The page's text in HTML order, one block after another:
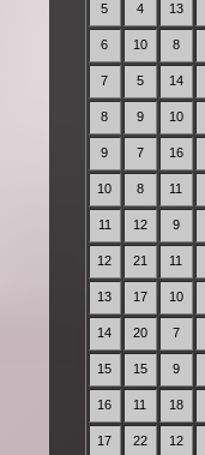
5 4 13
6 10 8
7 5 14
8 9 10
9 7 16
10 8 11
11 12 9
12 21 11
13 17 10
14 20 7
15 15 9
16 11 18
17 22 12